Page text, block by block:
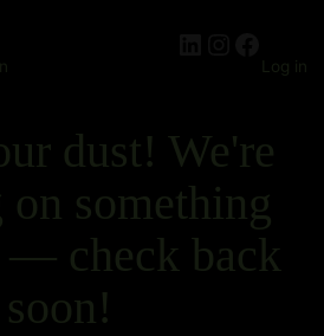
Log in
dust! We're
something
— check back
soon!